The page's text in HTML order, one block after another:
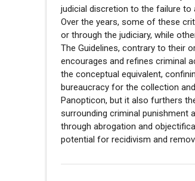
judicial discretion to the failure
Over the years, some of these
or through the judiciary, while
The Guidelines, contrary to their
encourages and refines criminal
the conceptual equivalent,
bureaucracy for the collection
Panopticon, but it also furthers
surrounding criminal punishment
through abrogation and
potential for recidivism and